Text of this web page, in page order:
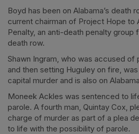
Boyd has been on Alabama’s death
current chairman of Project Hope to
Penalty, an anti-death penalty group
death row.
Shawn Ingram, who was accused of
and then setting Huguley on fire,
capital murder and is also on
Moneek Ackles was sentenced to
parole. A fourth man, Quintay Cox,
charge of murder as part of a plea
to life with the possibility of parole.